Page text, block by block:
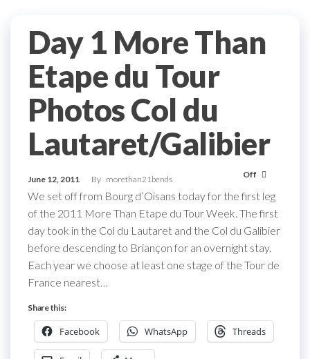
Day 1 More Than
Etape du Tour
Photos Col du
Lautaret/Galibier
June 12, 2011 By morethan21bends Off
We set off from Bourg d’Oisans today for the first leg
of the 2011 More Than Etape du Tour Week. The first
day took in the Col du Lautaret and the Col du Galibier
before descending to Briançon for an overnight stay.
Each year we choose at least one stage of the Tour de
France nearest…
Share this:
Facebook WhatsApp Threads